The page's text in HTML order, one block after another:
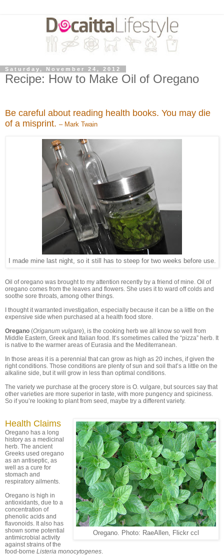
Saturday, November 24, 2012
Recipe: How to Make Oil of Oregano
Be careful about reading health books. You may die
of a misprint. – Mark Twain
I made mine last night, so it still has to steep for two weeks before use.
Oil of oregano was brought to my attention recently by a friend of mine. Oil of
oregano comes from the leaves and flowers. She uses it to ward off colds and
soothe sore throats, among other things.
I thought it warranted investigation, especially because it can be a little on the
expensive side when purchased at a health food store.
Oregano (Origanum vulgare), is the cooking herb we all know so well from
Middle Eastern, Greek and Italian food. It’s sometimes called the “pizza” herb. It
is native to the warmer areas of Eurasia and the Mediterranean.
In those areas it is a perennial that can grow as high as 20 inches, if given the
right conditions. Those conditions are plenty of sun and soil that’s a little on the
alkaline side, but it will grow in less than optimal conditions.
The variety we purchase at the grocery store is O. vulgare, but sources say that
other varieties are more superior in taste, with more pungency and spiciness.
So if you’re looking to plant from seed, maybe try a different variety.
Oregano. Photo: RaeAllen, Flickr ccl
Health Claims
Oregano has a long
history as a medicinal
herb. The ancient
Greeks used oregano
as an antiseptic, as
well as a cure for
stomach and
respiratory ailments.
Oregano is high in
antioxidants, due to a
concentration of
phenolic acids and
flavonoids. It also has
shown some potential
antimicrobial activity
against strains of the
food-borne Listeria monocytogenes.